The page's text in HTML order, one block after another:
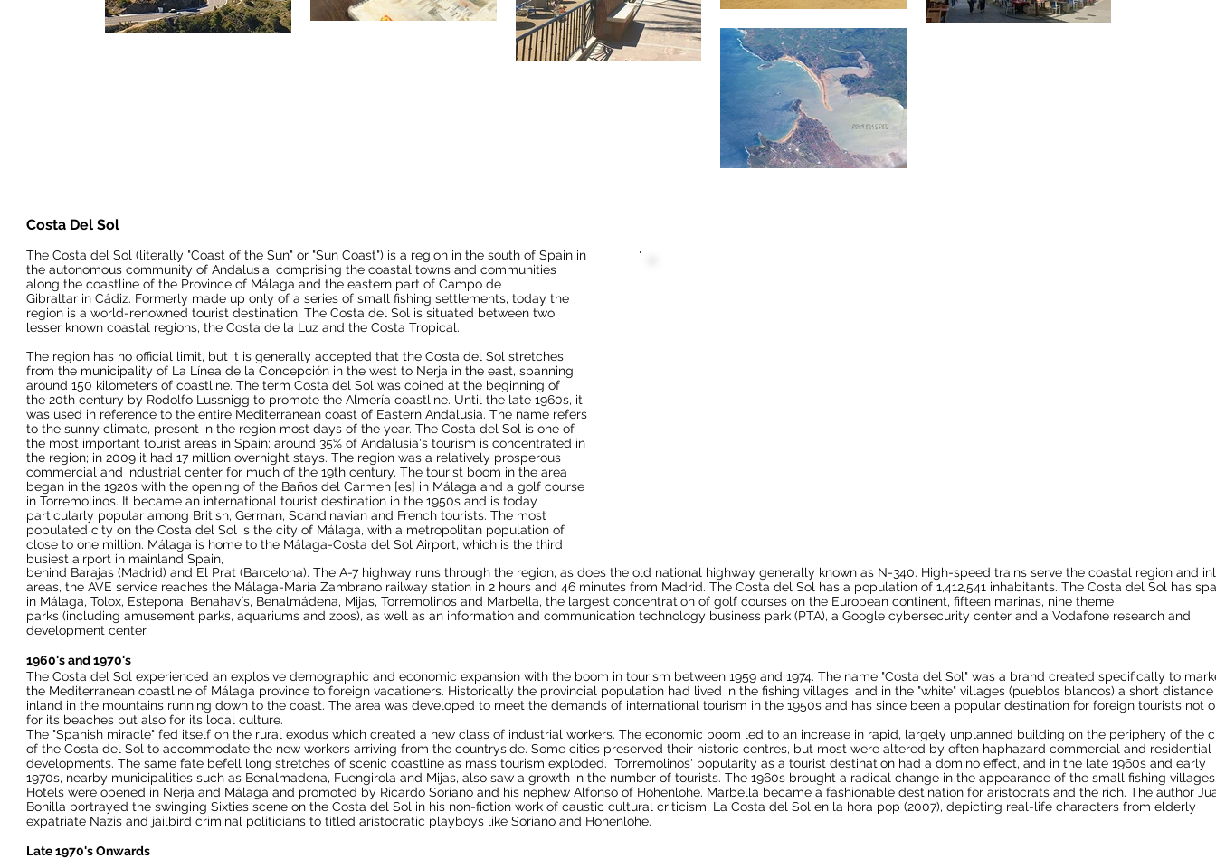
Costa Del Sol
The Costa del Sol (literally "Coast of the Sun" or "Sun Coast") is a region in the south of Spain in
the autonomous community of Andalusia, comprising the coastal towns and communities
along the coastline of the Province of Málaga and the eastern part of Campo de
Gibraltar in Cádiz. Formerly made up only of a series of small fishing settlements, today the
region is a world-renowned tourist destination. The Costa del Sol is situated between two
lesser known coastal regions, the Costa de la Luz and the Costa Tropical.
The region has no official limit, but it is generally accepted that the Costa del Sol stretches
from the municipality of La Línea de la Concepción in the west to Nerja in the east, spanning
around 150 kilometers of coastline. The term Costa del Sol was coined at the beginning of
the 20th century by Rodolfo Lussnigg to promote the Almería coastline. Until the late 1960s, it
was used in reference to the entire Mediterranean coast of Eastern Andalusia. The name refers
to the sunny climate, present in the region most days of the year. The Costa del Sol is one of
the most important tourist areas in Spain; around 35% of Andalusia's tourism is concentrated in
the region; in 2009 it had 17 million overnight stays. The region was a relatively prosperous
commercial and industrial center for much of the 19th century. The tourist boom in the area
began in the 1920s with the opening of the Baños del Carmen [es] in Málaga and a golf course
in Torremolinos. It became an international tourist destination in the 1950s and is today
particularly popular among British, German, Scandinavian and French tourists. The most
populated city on the Costa del Sol is the city of Málaga, with a metropolitan population of
close to one million. Málaga is home to the Málaga-Costa del Sol Airport, which is the third
busiest airport in mainland Spain,
behind Barajas (Madrid) and El Prat (Barcelona). The A-7 highway runs through the region, as does the old national highway generally known as N-340. High-speed trains serve the coastal region and
areas, the AVE service reaches the Málaga-María Zambrano railway station in 2 hours and 46 minutes from Madrid. The Costa del Sol has a population of 1,412,541 inhabitants. The Costa del Sol has
in Málaga, Tolox, Estepona, Benahavís, Benalmádena, Mijas, Torremolinos and Marbella, the largest concentration of golf courses on the European continent, fifteen marinas, nine theme
parks (including amusement parks, aquariums and zoos), as well as an information and communication technology business park (PTA), a Google cybersecurity center and a Vodafone research and
development center.
1960's and 1970's
The Costa del Sol experienced an explosive demographic and economic expansion with the boom in tourism between 1959 and 1974. The name "Costa del Sol" was a brand created specifically to
the Mediterranean coastline of Málaga province to foreign vacationers. Historically the provincial population had lived in the fishing villages, and in the "white" villages (pueblos blancos) a short distance
inland in the mountains running down to the coast. The area was developed to meet the demands of international tourism in the 1950s and has since been a popular destination for foreign tourists not
for its beaches but also for its local culture.
The "Spanish miracle" fed itself on the rural exodus which created a new class of industrial workers. The economic boom led to an increase in rapid, largely unplanned building on the periphery of the
of the Costa del Sol to accommodate the new workers arriving from the countryside. Some cities preserved their historic centres, but most were altered by often haphazard commercial and residential
developments. The same fate befell long stretches of scenic coastline as mass tourism exploded. Torremolinos' popularity as a tourist destination had a domino effect, and in the late 1960s and early
1970s, nearby municipalities such as Benalmadena, Fuengirola and Mijas, also saw a growth in the number of tourists. The 1960s brought a radical change in the appearance of the small fishing
Hotels were opened in Nerja and Málaga and promoted by Ricardo Soriano and his nephew Alfonso of Hohenlohe. Marbella became a fashionable destination for aristocrats and the rich. The author
Bonilla portrayed the swinging Sixties scene on the Costa del Sol in his non-fiction work of caustic cultural criticism, La Costa del Sol en la hora pop (2007), depicting real-life characters from elderly
expatriate Nazis and jailbird criminal politicians to titled aristocratic playboys like Soriano and Hohenlohe.
Late 1970's Onwards